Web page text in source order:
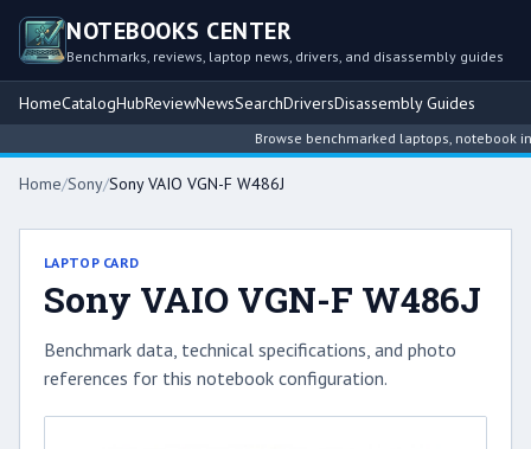
NOTEBOOKS CENTER
Benchmarks, reviews, laptop news, drivers, and disassembly guides
HomeCatalogHubReviewNewsSearchDriversDisassembly Guides
Browse benchmarked laptops, notebook
Home/Sony/Sony VAIO VGN-F W486J
LAPTOP CARD
Sony VAIO VGN-F W486J
Benchmark data, technical specifications, and photo
references for this notebook configuration.